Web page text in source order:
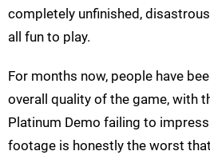
completely unfinished,
all fun to play.
For months now, people have
overall quality of the game, with
Platinum Demo failing to
footage is honestly the worst